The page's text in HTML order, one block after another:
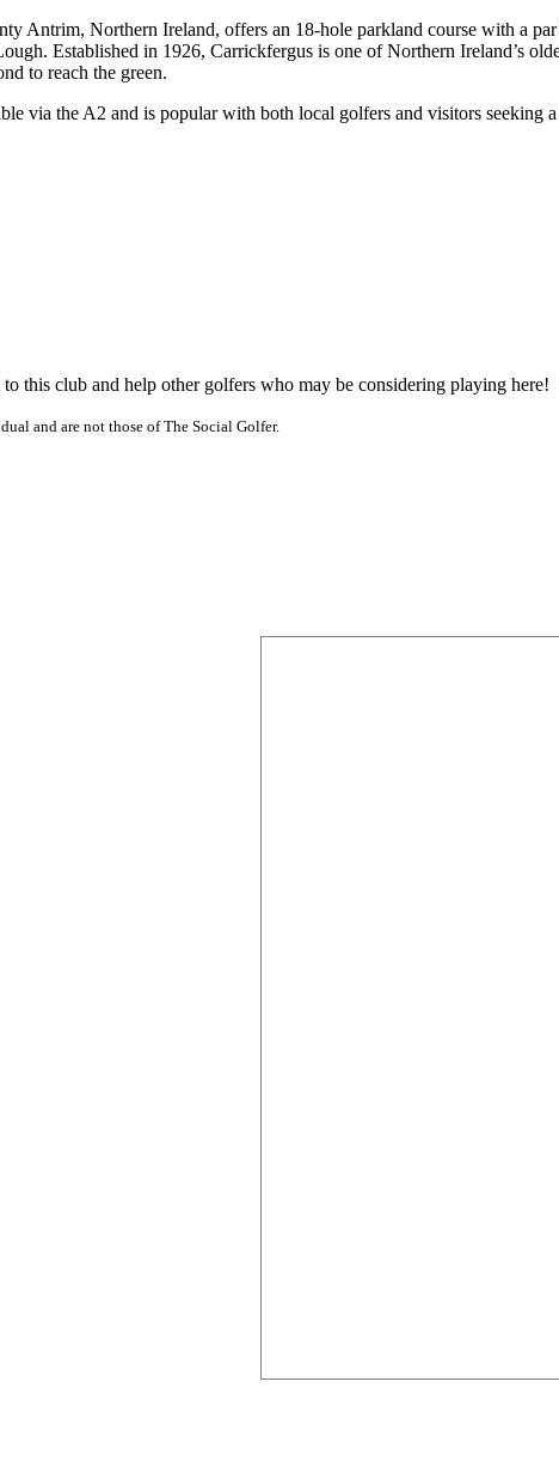
Antrim, Northern Ireland, offers an 18-hole parkland course with a
Established in 1926, Carrickfergus is one of Northern Ireland’s
to reach the green.
via the A2 and is popular with both local golfers and visitors seeking
this club and help other golfers who may be considering playing here!
and are not those of The Social Golfer.